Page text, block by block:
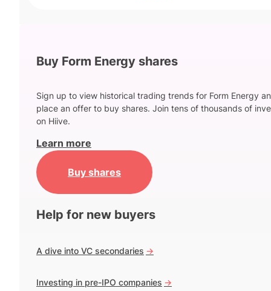
Buy Form Energy shares
Sign up to view historical trading trends for Form Energy
place an offer to buy shares. Join tens of thousands of
on Hiive.
Learn more
Buy shares
Help for new buyers
A dive into VC secondaries ->
Investing in pre-IPO companies ->